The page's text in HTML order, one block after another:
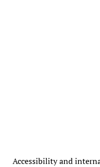
Accessibility and